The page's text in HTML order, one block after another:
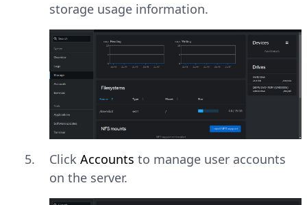
storage usage information.
Click Accounts to manage user accounts
on the server.